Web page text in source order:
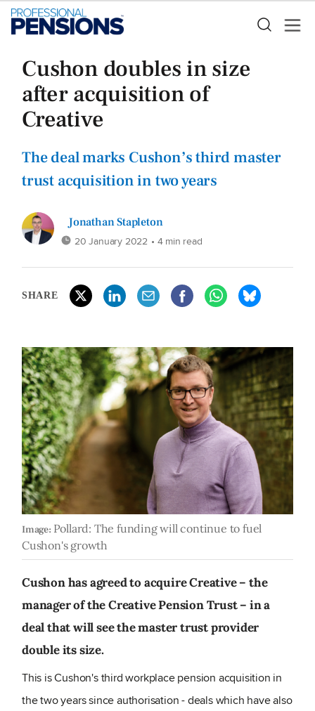
Cushon doubles in size
after acquisition of
Creative
The deal marks Cushon’s third master
trust acquisition in two years
Jonathan Stapleton
20 January 2022 • 4 min read
SHARE
Image: Pollard: The funding will continue to fuel
Cushon's growth
Cushon has agreed to acquire Creative – the
manager of the Creative Pension Trust – in a
deal that will see the master trust provider
double its size.
This is Cushon's third workplace pension acquisition in
the two years since authorisation - deals which have also